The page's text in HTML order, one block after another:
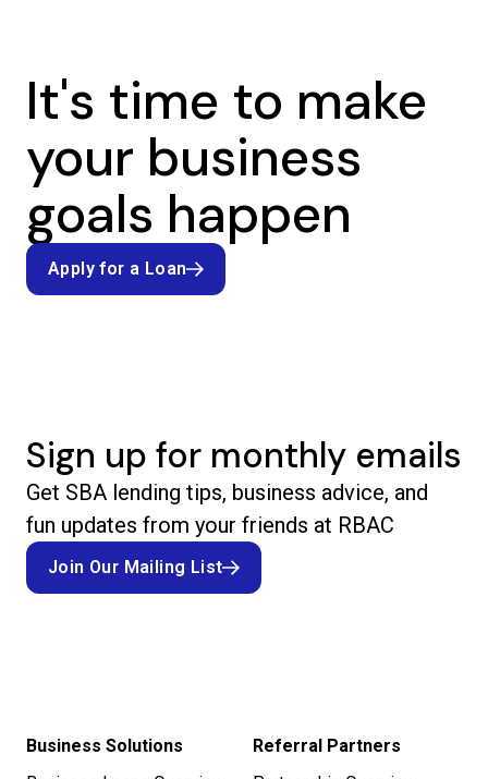
It's time to make
your business
goals happen
Apply for a Loan
Apply for a Loan
Sign up for monthly emails
Get SBA lending tips, business advice, and
fun updates from your friends at RBAC
Join Our Mailing List
Join Our Mailing List
Business Solutions
Referral Partners